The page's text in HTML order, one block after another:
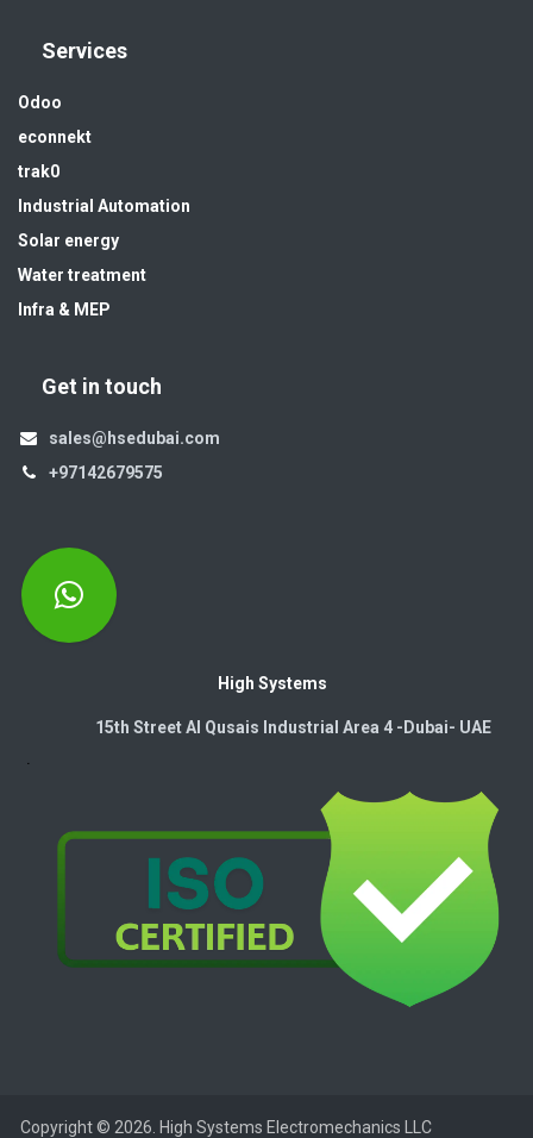
Services
Odoo
econnekt
trak0
Industrial Automation
Solar energy
Water treatment
Infra & MEP
Get in touch
sales@hsedubai.com
+97142679575
High Systems
15th Street Al Qusais Industrial Area 4 -Dubai-​ UAE
Copyright © 2026. High Systems Electromechanics LLC